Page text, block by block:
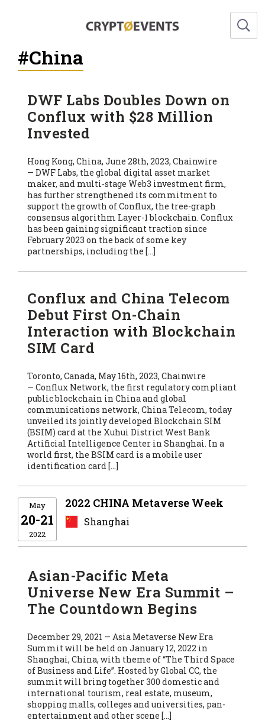
#China
DWF Labs Doubles Down on
Conflux with $28 Million
Invested
Hong Kong, China, June 28th, 2023, Chainwire
— DWF Labs, the global digital asset market
maker, and multi-stage Web3 investment firm,
has further strengthened its commitment to
support the growth of Conflux, the tree-graph
consensus algorithm Layer-1 blockchain. Conflux
has been gaining significant traction since
February 2023 on the back of some key
partnerships, including the […]
Conflux and China Telecom
Debut First On-Chain
Interaction with Blockchain
SIM Card
Toronto, Canada, May 16th, 2023, Chainwire
— Conflux Network, the first regulatory compliant
public blockchain in China and global
communications network, China Telecom, today
unveiled its jointly developed Blockchain SIM
(BSIM) card at the Xuhui District West Bank
Artificial Intelligence Center in Shanghai. In a
world first, the BSIM card is a mobile user
identification card […]
May
20-21
2022
2022 CHINA Metaverse Week
Shanghai
Asian-Pacific Meta
Universe New Era Summit –
The Countdown Begins
December 29, 2021 — Asia Metaverse New Era
Summit will be held on January 12, 2022 in
Shanghai, China, with theme of “The Third Space
of Business and Life”. Hosted by Global CC, the
summit will bring together 300 domestic and
international tourism, real estate, museum,
shopping malls, colleges and universities, pan-
entertainment and other scene […]